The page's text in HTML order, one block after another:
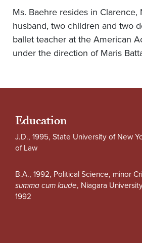
Ms. Baehre resides in Clarence,
husband, two children and two
ballet teacher at the American
under the direction of Maris
Education
J.D., 1995, State University of New
of Law
B.A., 1992, Political Science, minor
summa cum laude, Niagara
1992